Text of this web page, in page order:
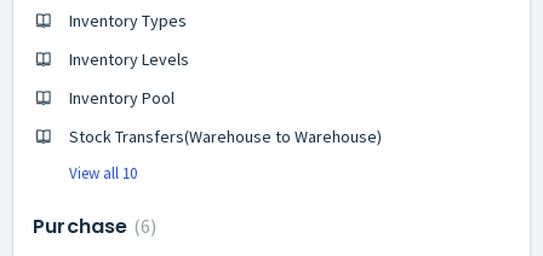
Inventory Types
Inventory Levels
Inventory Pool
Stock Transfers(Warehouse to Warehouse)
View all 10
Purchase 6